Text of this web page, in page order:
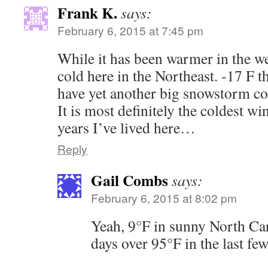
Frank K.says:
February 6, 2015 at 7:45 pm
While it has been warmer in the
cold here in the Northeast. -17 F
have yet another big snowstorm
It is most definitely the coldest
years I’ve lived here…
Reply
Gail Combssays:
February 6, 2015 at 8:02 pm
Yeah, 9°F in sunny North
days over 95°F in the last